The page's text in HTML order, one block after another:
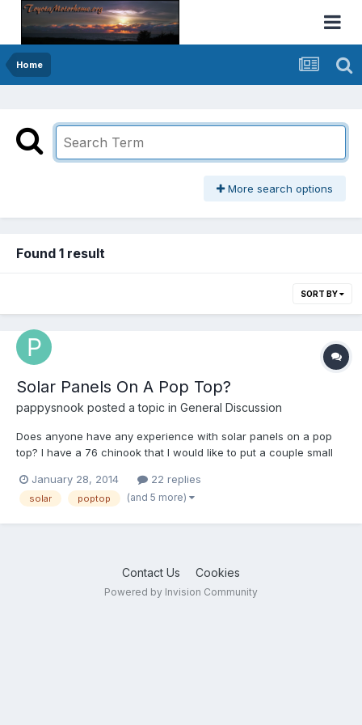
Home
More search options
Found 1 result
SORT BY
Solar Panels On A Pop Top?
pappysnook posted a topic in General Discussion
Does anyone have any experience with solar panels on a pop
top? I have a 76 chinook that I would like to put a couple small
causing issues with raising and lowering the roof. Any thoughts?
January 28, 2014 22 replies
solar poptop (and 5 more)
Contact Us Cookies
Powered by Invision Community